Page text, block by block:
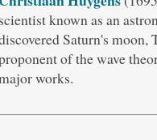
scientist known as an
Saturn's moon,
of the wave
works.